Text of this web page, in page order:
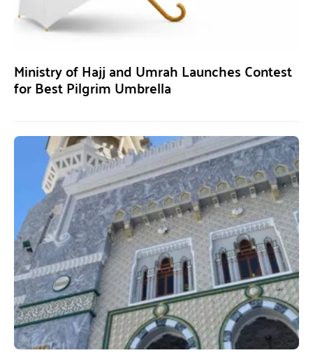
Ministry of Hajj and Umrah Launches Contest
for Best Pilgrim Umbrella